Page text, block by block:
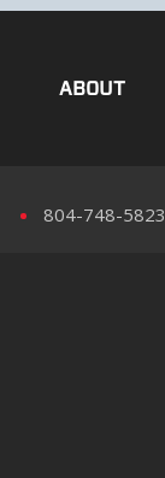
ABOUT
804-748-5823